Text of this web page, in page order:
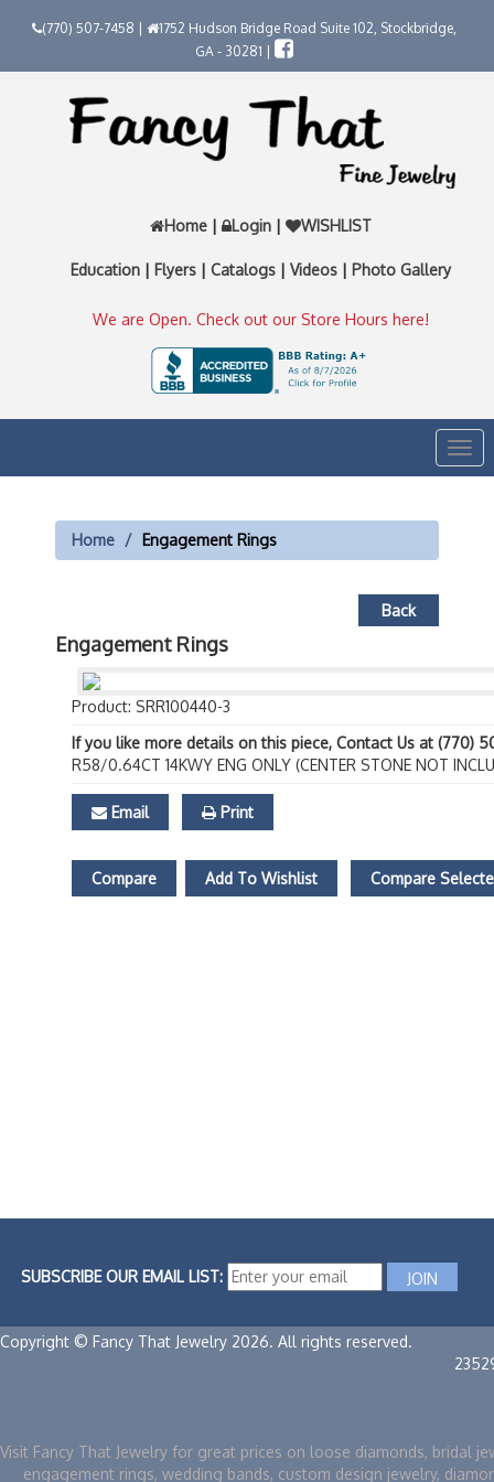
(770) 507-7458 |
1752 Hudson Bridge Road Suite 102, Stockbridge,
GA - 30281 |
Home | Login | WISHLIST
Education | Flyers | Catalogs | Videos | Photo Gallery
We are Open. Check out our Store Hours here!
Home Engagement Rings
Back
Engagement Rings
Product: SRR100440-3
If you like more details on this piece, Contact Us at (770)
R58/0.64CT 14KWY ENG ONLY (CENTER STONE NOT
Email Print
Compare Add To Wishlist Compare
SUBSCRIBE OUR EMAIL LIST:
Copyright © Fancy That Jewelry 2026. All rights reserved.
Visit Fancy That Jewelry for great prices on loose diamonds, bridal
engagement rings, wedding bands, custom design jewelry,